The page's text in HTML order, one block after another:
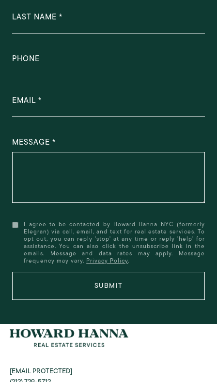
LAST NAME
PHONE
EMAIL
MESSAGE
I agree to be contacted by Howard Hanna NYC (formerly
Elegran) via call, email, and text for real estate services. To
opt out, you can reply 'stop' at any time or reply 'help' for
assistance. You can also click the unsubscribe link in the
emails. Message and data rates may apply. Message
frequency may vary. Privacy Policy.
SUBMIT
[EMAIL PROTECTED]